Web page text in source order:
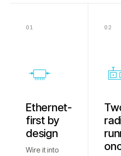
01
Ethernet-
first by
design
Wire it into
02